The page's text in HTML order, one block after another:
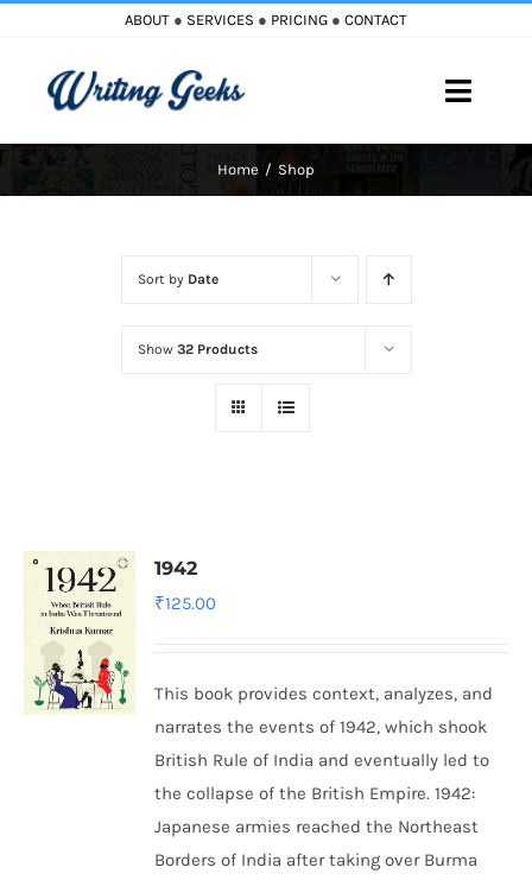
content
ABOUT ● SERVICES ● PRICING ● CONTACT
Toggle
Home Shop
Sort by Date
Show 32 Products
1942
₹125.00
This book provides context, analyzes, and
narrates the events of 1942, which shook
British Rule of India and eventually led to
the collapse of the British Empire.1942:
Japanese armies reached the Northeast
Borders of India after taking over Burma